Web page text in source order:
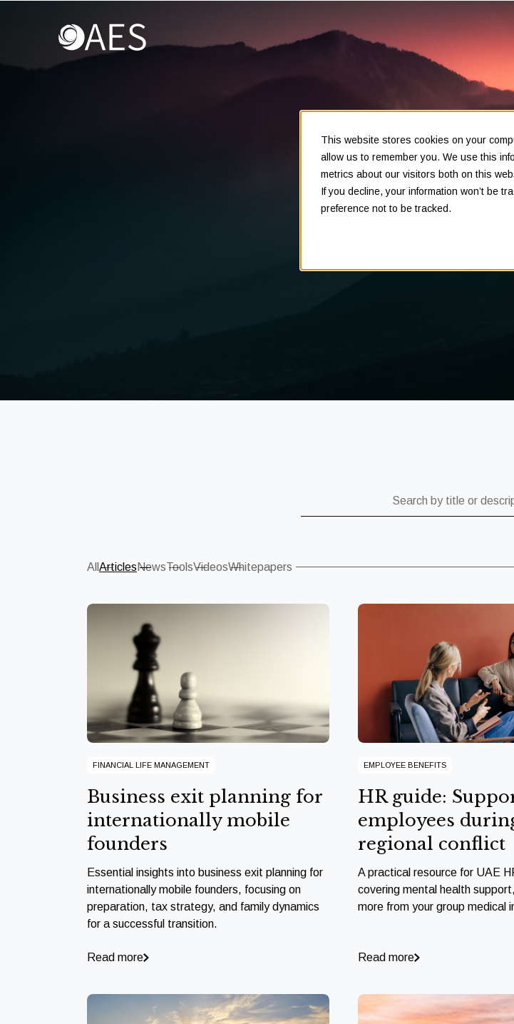
This website stores cookies on your
allow us to remember you. We use this
metrics about our visitors both on this
If you decline, your information won’t be
preference not to be tracked.
Clarity in complex decisions -
All Articles NewsToolsVideosWhitepapers
FINANCIAL LIFE MANAGEMENT
Business exit planning for
internationally mobile
founders
Essential insights into business exit planning for
internationally mobile founders, focusing on
preparation, tax strategy, and family dynamics
for a successful transition.
Read more
EMPLOYEE BENEFITS
HR guide:
employees
regional conflict
A practical resource for UAE
covering mental health
more from your group medical
Read more